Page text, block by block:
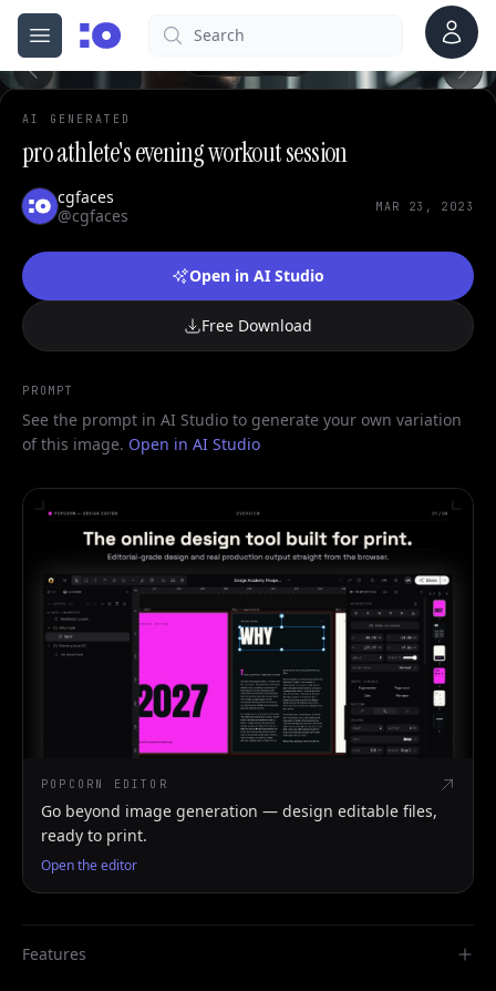
Open menu
cgfaces.comSearch Account
AI GENERATED
pro athlete's evening workout session
cgfaces
@cgfaces
MAR 23, 2023
Open in AI Studio
Free Download
PROMPT
See the prompt in AI Studio to generate your own variation
of this image. Open in AI Studio
POPCORN EDITOR
Go beyond image generation — design editable files,
ready to print.
Open the editor
Features